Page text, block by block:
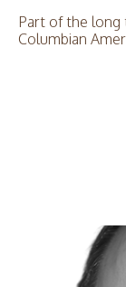
Part of the long
Columbian